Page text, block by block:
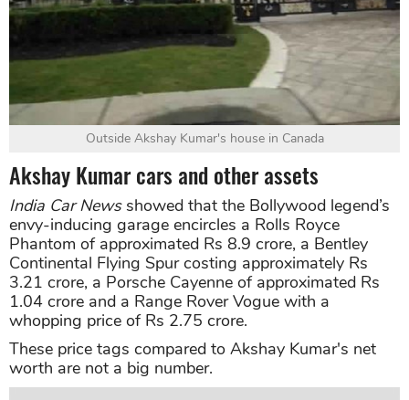
Outside Akshay Kumar's house in Canada
Akshay Kumar cars and other assets